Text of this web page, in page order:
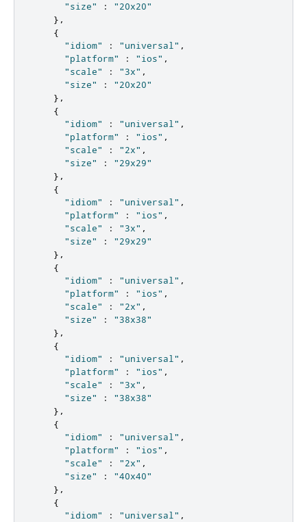
"size"
:
"20x20"
},
{
"idiom"
: "universal" ,
"platform"
: "ios" ,
"scale"
: "3x" ,
"size"
:
"20x20"
},
{
"idiom"
: "universal" ,
"platform"
: "ios" ,
"scale"
: "2x" ,
"size"
:
"29x29"
},
{
"idiom"
: "universal" ,
"platform"
: "ios" ,
"scale"
: "3x" ,
"size"
:
"29x29"
},
{
"idiom"
: "universal" ,
"platform"
: "ios" ,
"scale"
: "2x" ,
"size"
:
"38x38"
},
{
"idiom"
: "universal" ,
"platform"
: "ios" ,
"scale"
: "3x" ,
"size"
:
"38x38"
},
{
"idiom"
: "universal" ,
"platform"
: "ios" ,
"scale"
: "2x" ,
"size"
:
"40x40"
},
{
"idiom"
: "universal" ,